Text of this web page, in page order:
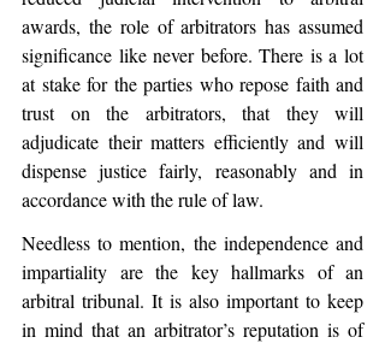
awards, the role of arbitrators has assumed
significance like never before. There is a lot
at stake for the parties who repose faith and
trust on the arbitrators, that they will
adjudicate their matters efficiently and will
dispense justice fairly, reasonably and in
accordance with the rule of law.
Needless to mention, the independence and
impartiality are the key hallmarks of an
arbitral tribunal. It is also important to keep
in mind that an arbitrator’s reputation is of